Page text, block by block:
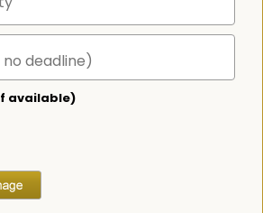
available)